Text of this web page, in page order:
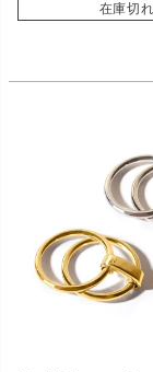
在庫切れ